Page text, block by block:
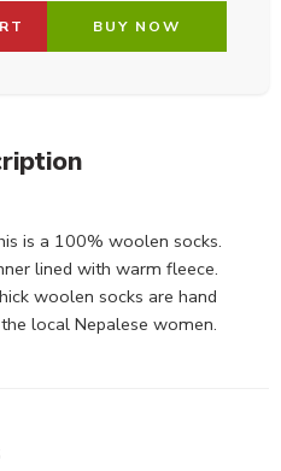
BUY NOW
is a 100% woolen socks.
lined with warm fleece.
woolen socks are hand
local Nepalese women.